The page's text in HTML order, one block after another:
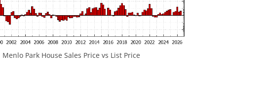
Menlo Park House Sales Price vs List Price